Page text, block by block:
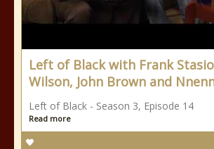
Left of Black with Frank
Wilson, John Brown and
Left of Black - Season 3, Episode 14
Read more